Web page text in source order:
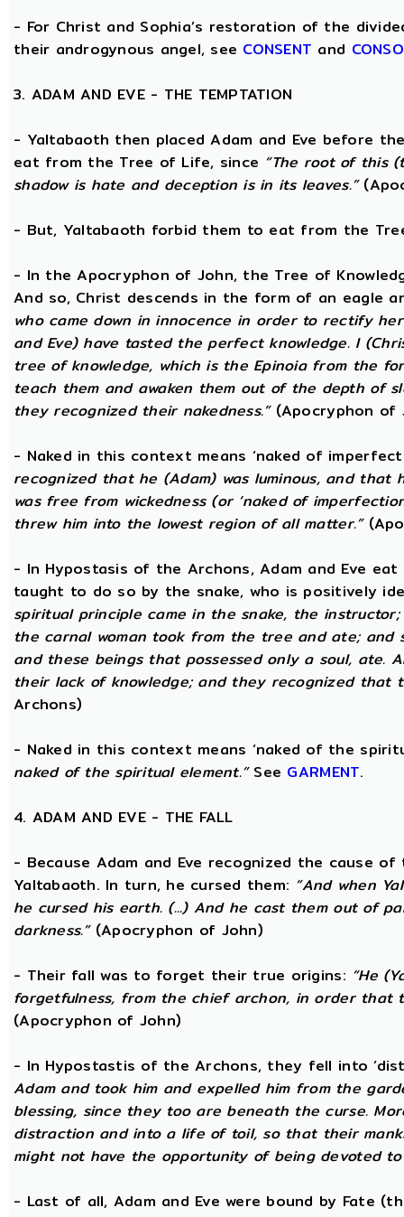
- For Christ and Sophia’s restoration of the
their androgynous angel, see CONSENT and
3. ADAM AND EVE - THE TEMPTATION
- Yaltabaoth then placed Adam and Eve before
eat from the Tree of Life, since “The root of this
shadow is hate and deception is in its leaves.”
- But, Yaltabaoth forbid them to eat from the
- In the Apocryphon of John, the Tree of
And so, Christ descends in the form of an eagle
who came down in innocence in order to rectify
and Eve) have tasted the perfect knowledge. I
tree of knowledge, which is the Epinoia from the
teach them and awaken them out of the depth of
they recognized their nakedness.”(Apocryphon of
- Naked in this context means ‘naked of
recognized that he (Adam) was luminous, and
was free from wickedness (or ‘naked of
threw him into the lowest region of all matter.”
- In Hypostasis of the Archons, Adam and Eve
taught to do so by the snake, who is positively
spiritual principle came in the snake, the
the carnal woman took from the tree and ate; and
and these beings that possessed only a soul, ate.
their lack of knowledge; and they recognized that
Archons)
- Naked in this context means ‘naked of the
naked of the spiritual element.”See GARMENT.
4. ADAM AND EVE - THE FALL
- Because Adam and Eve recognized the cause
Yaltabaoth. In turn, he cursed them: “And when
he cursed his earth. (...) And he cast them out of
darkness.”(Apocryphon of John)
- Their fall was to forget their true origins: “He
forgetfulness, from the chief archon, in order that
(Apocryphon of John)
- In Hypostastis of the Archons, they fell into
Adam and took him and expelled him from the
blessing, since they too are beneath the curse.
distraction and into a life of toil, so that their
might not have the opportunity of being devoted
- Last of all, Adam and Eve were bound by Fate